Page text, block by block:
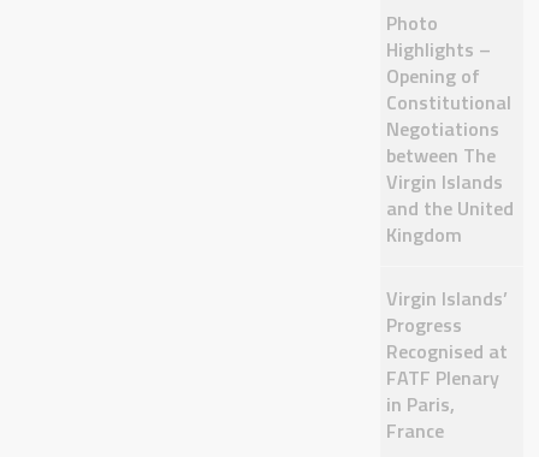
Photo
Highlights –
Opening of
Constitutional
Negotiations
between The
Virgin Islands
and the United
Kingdom
Virgin Islands’
Progress
Recognised at
FATF Plenary
in Paris,
France